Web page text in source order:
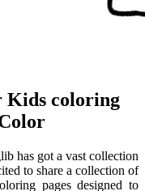
Kids coloring
has got a vast collection
to share a collection of
pages designed to